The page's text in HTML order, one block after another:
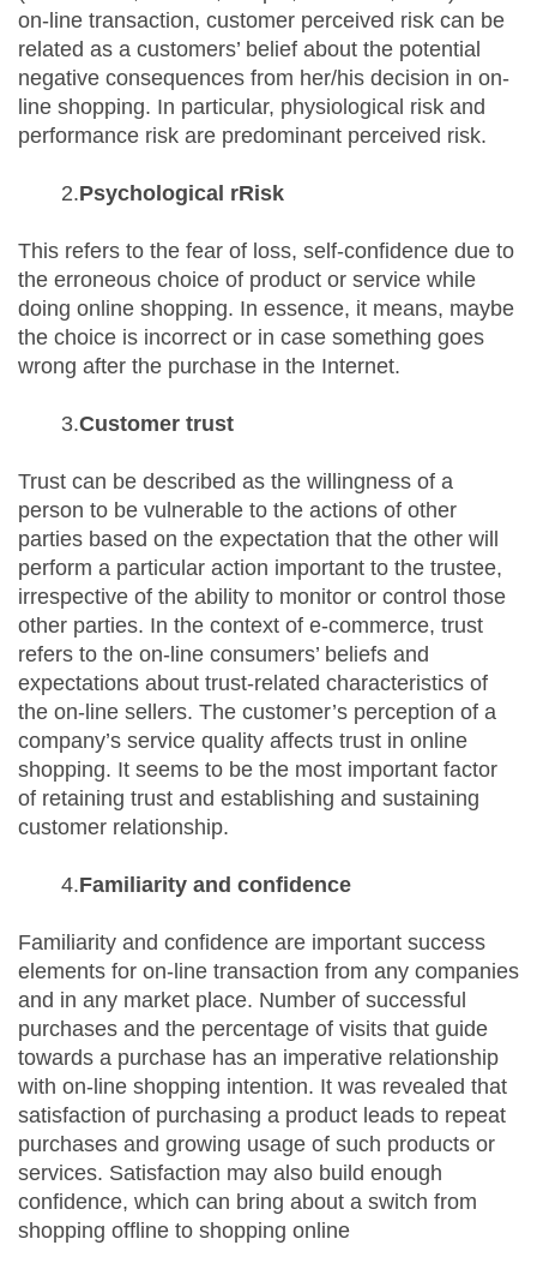
on-line transaction, customer perceived risk can be
related as a customers’ belief about the potential
negative consequences from her/his decision in on-
line shopping. In particular, physiological risk and
performance risk are predominant perceived risk.
2.Psychological rRisk
This refers to the fear of loss, self-confidence due to
the erroneous choice of product or service while
doing online shopping. In essence, it means, maybe
the choice is incorrect or in case something goes
wrong after the purchase in the Internet.
3.Customer trust
Trust can be described as the willingness of a
person to be vulnerable to the actions of other
parties based on the expectation that the other will
perform a particular action important to the trustee,
irrespective of the ability to monitor or control those
other parties. In the context of e-commerce, trust
refers to the on-line consumers’ beliefs and
expectations about trust-related characteristics of
the on-line sellers. The customer’s perception of a
company’s service quality affects trust in online
shopping. It seems to be the most important factor
of retaining trust and establishing and sustaining
customer relationship.
4.Familiarity and confidence
Familiarity and confidence are important success
elements for on-line transaction from any companies
and in any market place. Number of successful
purchases and the percentage of visits that guide
towards a purchase has an imperative relationship
with on-line shopping intention. It was revealed that
satisfaction of purchasing a product leads to repeat
purchases and growing usage of such products or
services. Satisfaction may also build enough
confidence, which can bring about a switch from
shopping offline to shopping online